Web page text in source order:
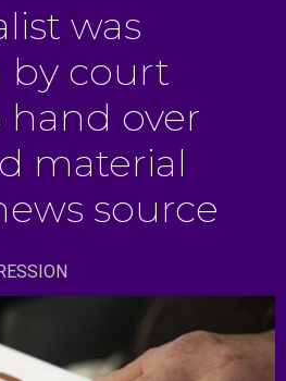
was
by court
over
material
source